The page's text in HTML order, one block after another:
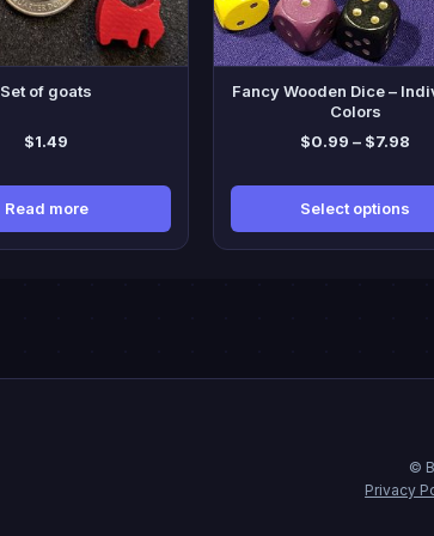
Set of goats
$1.49
Read more
Fancy Wooden Dice –
Colors
$0.99 – $7.98
Select options
may
be
page
©
Privacy